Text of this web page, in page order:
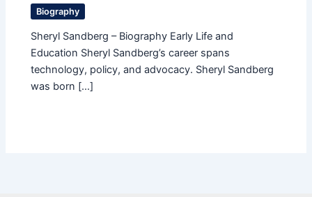
Biography
Sheryl Sandberg – Biography Early Life and
Education Sheryl Sandberg’s career spans
technology, policy, and advocacy. Sheryl Sandberg
was born […]